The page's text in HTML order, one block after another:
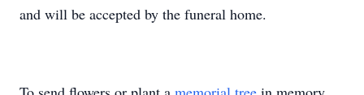
and will be accepted by the funeral home.